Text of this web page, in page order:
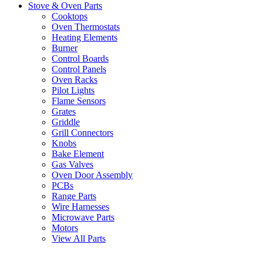
Stove & Oven Parts
Cooktops
Oven Thermostats
Heating Elements
Burner
Control Boards
Control Panels
Oven Racks
Pilot Lights
Flame Sensors
Grates
Griddle
Grill Connectors
Knobs
Bake Element
Gas Valves
Oven Door Assembly
PCBs
Range Parts
Wire Harnesses
Microwave Parts
Motors
View All Parts